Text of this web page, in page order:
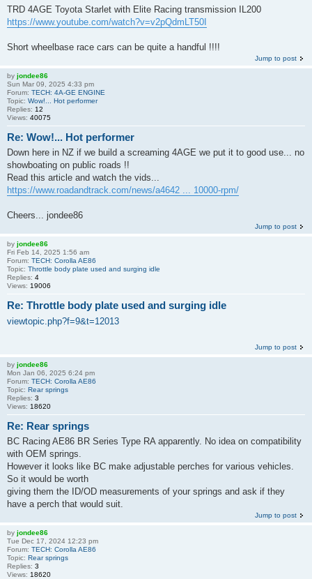
TRD 4AGE Toyota Starlet with Elite Racing transmission IL200
https://www.youtube.com/watch?v=v2pQdmLT50I
Short wheelbase race cars can be quite a handful !!!!
Jump to post
by jondee86
Sun Mar 09, 2025 4:33 pm
Forum: TECH: 4A-GE ENGINE
Topic: Wow!... Hot performer
Replies: 12
Views: 40075
Re: Wow!... Hot performer
Down here in NZ if we build a screaming 4AGE we put it to good use... no
showboating on public roads !!
Read this article and watch the vids...
https://www.roadandtrack.com/news/a4642 ... 10000-rpm/
Cheers... jondee86
Jump to post
by jondee86
Fri Feb 14, 2025 1:56 am
Forum: TECH: Corolla AE86
Topic: Throttle body plate used and surging idle
Replies: 4
Views: 19006
Re: Throttle body plate used and surging idle
viewtopic.php?f=9&t=12013
Jump to post
by jondee86
Mon Jan 06, 2025 6:24 pm
Forum: TECH: Corolla AE86
Topic: Rear springs
Replies: 3
Views: 18620
Re: Rear springs
BC Racing AE86 BR Series Type RA apparently. No idea on compatibility
with OEM springs.
However it looks like BC make adjustable perches for various vehicles.
So it would be worth
giving them the ID/OD measurements of your springs and ask if they
have a perch that would suit.
Jump to post
by jondee86
Tue Dec 17, 2024 12:23 pm
Forum: TECH: Corolla AE86
Topic: Rear springs
Replies: 3
Views: 18620